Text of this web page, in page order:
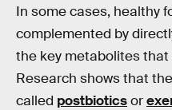
In some cases, healthy
complemented by
the key metabolites
Research shows that
called postbioticsor